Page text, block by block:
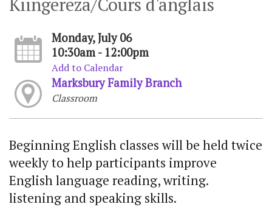
Monday, July 06
10:30am - 12:00pm
Add to Calendar
Marksbury Family Branch
Classroom
Beginning English classes will be held twice
weekly to help participants improve
English language reading, writing.
listening and speaking skills.